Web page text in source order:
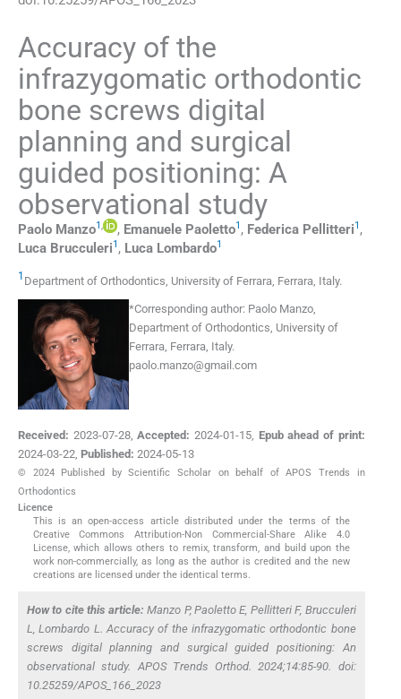
Accuracy of the
infrazygomatic orthodontic
bone screws digital
planning and surgical
guided positioning: A
observational study
Paolo Manzo1, , Emanuele Paoletto1 , Federica Pellitteri1 ,
Luca Brucculeri1 , Luca Lombardo1
1 Department of Orthodontics, University of Ferrara, Ferrara, Italy.
*Corresponding author: Paolo Manzo,
Department of Orthodontics, University of
Ferrara, Ferrara, Italy.
paolo.manzo@gmail.com
Received: 2023-07-28,Accepted: 2024-01-15, Epub ahead of print:
2024-03-22, Published: 2024-05-13
© 2024 Published by Scientific Scholar on behalf of APOS Trends in
Orthodontics
Licence
This is an open-access article distributed under the terms of the
Creative Commons Attribution-Non Commercial-Share Alike 4.0
License, which allows others to remix, transform, and build upon the
work non-commercially, as long as the author is credited and the new
creations are licensed under the identical terms.
How to cite this article: Manzo P, Paoletto E, Pellitteri F, Brucculeri
L, Lombardo L. Accuracy of the infrazygomatic orthodontic bone
screws digital planning and surgical guided positioning: An
observational study. APOS Trends Orthod. 2024;14:85-90. doi:
10.25259/APOS_166_2023